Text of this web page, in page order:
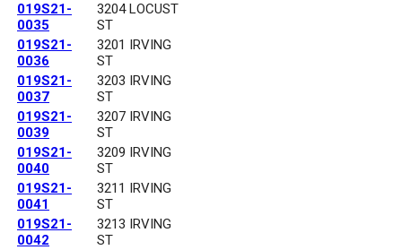
019S21-
0035
3204 LOCUST
ST
019S21-
0036
3201 IRVING
ST
019S21-
0037
3203 IRVING
ST
019S21-
0039
3207 IRVING
ST
019S21-
0040
3209 IRVING
ST
019S21-
0041
3211 IRVING
ST
019S21-
0042
3213 IRVING
ST